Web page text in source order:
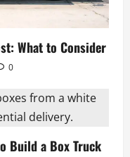
What to Consider
0
Build a Box Truck